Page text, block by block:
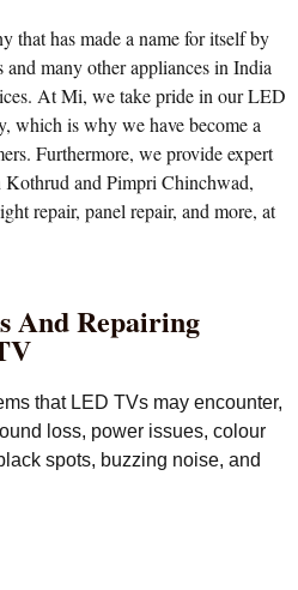
that has made a name for itself by
many other appliances in India
At Mi, we take pride in our LED
which is why we have become a
Furthermore, we provide expert
and Pimpri Chinchwad,
repair, panel repair, and more, at
And Repairing
that LED TVs may encounter,
loss, power issues, colour
spots, buzzing noise, and